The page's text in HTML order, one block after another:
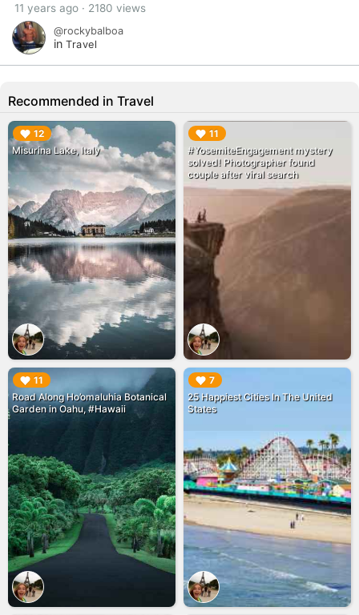
11 years ago · 2180 views
@rockybalboa
in Travel
Recommended in Travel
12
Misurina Lake, Italy
▶︎ 11
#YosemiteEngagement mystery
solved! Photographer found
couple after viral search
▶︎
11
Road Along Ho’omaluhia Botanical
Garden in Oahu, #Hawaii
▶︎ 7
25 Happiest Cities In The United
States
▶︎